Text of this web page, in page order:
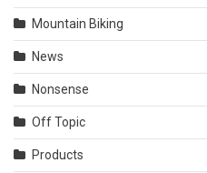
Mountain Biking
News
Nonsense
Off Topic
Products